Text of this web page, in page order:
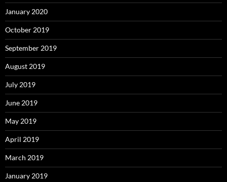
January 2020
October 2019
September 2019
August 2019
July 2019
June 2019
May 2019
April 2019
March 2019
January 2019